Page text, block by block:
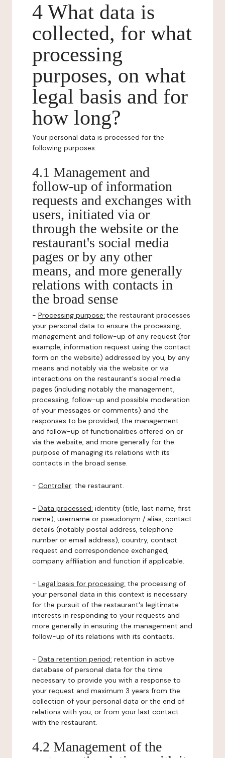
4 What data is
collected, for what
processing
purposes, on what
legal basis and for
how long?
Your personal data is processed for the
following purposes:
4.1 Management and
follow-up of information
requests and exchanges with
users, initiated via or
through the website or the
restaurant's social media
pages or by any other
means, and more generally
relations with contacts in
the broad sense
- Processing purpose: the restaurant processes
your personal data to ensure the processing,
management and follow-up of any request (for
example, information request using the contact
form on the website) addressed by you, by any
means and notably via the website or via
interactions on the restaurant's social media
pages (including notably the management,
processing, follow-up and possible moderation
of your messages or comments) and the
responses to be provided, the management
and follow-up of functionalities offered on or
via the website, and more generally for the
purpose of managing its relations with its
contacts in the broad sense.
- Controller: the restaurant.
- Data processed: identity (title, last name, first
name), username or pseudonym / alias, contact
details (notably postal address, telephone
number or email address), country, contact
request and correspondence exchanged,
company affiliation and function if applicable.
- Legal basis for processing: the processing of
your personal data in this context is necessary
for the pursuit of the restaurant's legitimate
interests in responding to your requests and
more generally in ensuring the management and
follow-up of its relations with its contacts.
- Data retention period: retention in active
database of personal data for the time
necessary to provide you with a response to
your request and maximum 3 years from the
collection of your personal data or the end of
relations with you, or from your last contact
with the restaurant.
4.2 Management of the